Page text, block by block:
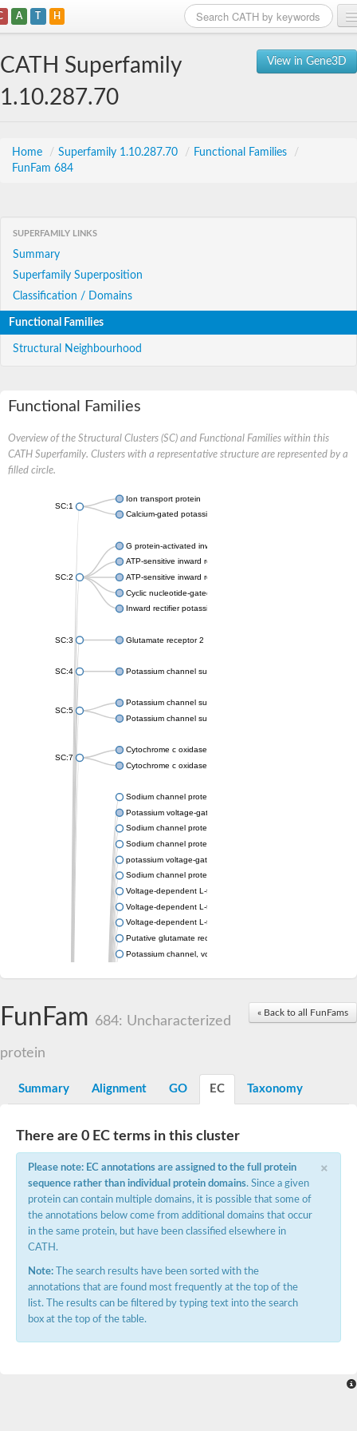
A T H
View in Gene3D
CATH Superfamily
1.10.287.70
Home / Superfamily 1.10.287.70 / Functional Families
/
FunFam 684
SUPERFAMILY LINKS
Summary
Superfamily Superposition
Classification / Domains
Functional Families
Structural Neighbourhood
Functional Families
Overview of the Structural Clusters (SC) and Functional Families within this
CATH Superfamily. Clusters with a representative structure are represented by a
filled circle.
SC:1
Ion transport protein
Calcium-gated potassium channel MthK
SC:2
G protein-activated inward rectifier potassium channel 1
ATP-sensitive inward rectifier potassium channel 12
ATP-sensitive inward rectifier potassium channel 11
Cyclic nucleotide-gated potassium channel mll3241
Inward rectifier potassium channel Kirbac3.1
SC:3 Glutamate receptor 2
SC:4 Potassium channel subfamily K member
SC:5
Potassium channel subfamily K member 10 isoform 2
Potassium channel subfamily K member 4
SC:7
Cytochrome c oxidase subunit 3
Cytochrome c oxidase subunit 3
Sodium channel protein
Potassium voltage-gated channel subfamily a member
Sodium channel protein
Sodium channel protein
potassium voltage-gated channel subfamily G member 1
Sodium channel protein
Voltage-dependent L-type calcium channel subunit alpha
Voltage-dependent L-type calcium channel subunit alpha
Voltage-dependent L-type calcium channel subunit alpha
Putative glutamate receptor ionotropic kainate 1
Potassium channel, voltage-gated Shaw-related subfamily C,
Calcium-activated potassium channel subunit alpha-1 isoform
Voltage-dependent L-type calcium channel subunit alpha
Inositol 1,4,5-trisphosphate receptor type 3
Voltage-dependent R-type calcium channel subunit alpha
Small conductance calcium-activated potassium channel,
potassium voltage-gated channel subfamily D member 3
Voltage-dependent T-type calcium channel subunit alpha
Cyclic nucleotide-gated channel alpha 3
Voltage-dependent T-type calcium channel subunit alpha
Mucolipin 1
Potassium voltage-gated channel subfamily B member
Potassium voltage-gated channel, subfamily H (Eag-related),
« Back to all FunFams
FunFam 684: Uncharacterized
protein
Summary Alignment GO EC Taxonomy
There are 0 EC terms in this cluster
×
Please note: EC annotations are assigned to the full protein
sequence rather than individual protein domains. Since a given
protein can contain multiple domains, it is possible that some of
the annotations below come from additional domains that occur
in the same protein, but have been classified elsewhere in
CATH.
Note: The search results have been sorted with the
annotations that are found most frequently at the top of the
list. The results can be filtered by typing text into the search
box at the top of the table.